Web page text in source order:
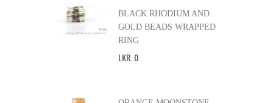
BLACK RHODIUM AND
GOLD BEADS WRAPPED
RING
LKR.0